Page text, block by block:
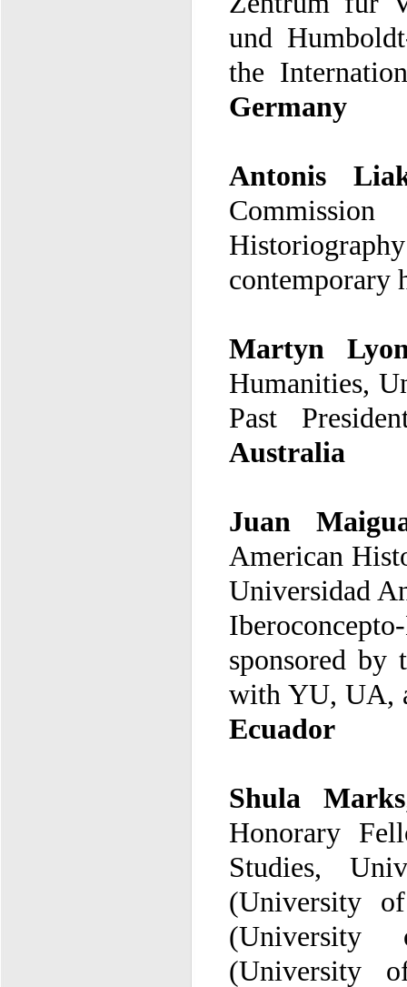
the
Germany
Antonis
contemporary
Martyn
Humanities,
Past
Australia
Juan
Universidad
with YU, UA,
Ecuador
Shula Marks
(University